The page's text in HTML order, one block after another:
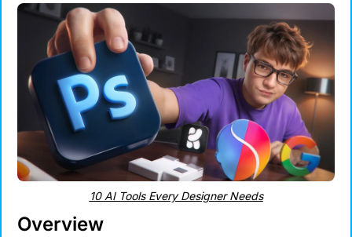
10 AI Tools Every Designer Needs
Overview